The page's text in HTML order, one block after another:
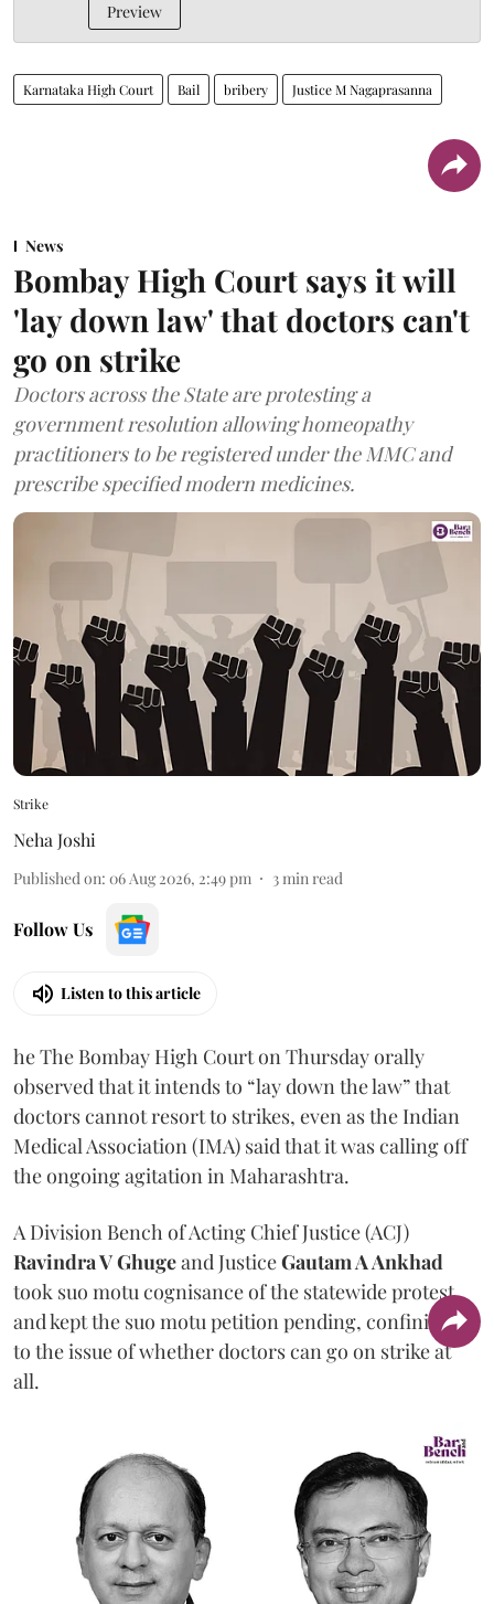
Preview
Karnataka High Court Bail bribery Justice M Nagaprasanna
News
Bombay High Court says it will
'lay down law' that doctors can't
go on strike
Doctors across the State are protesting a
government resolution allowing homeopathy
practitioners to be registered under the MMC and
prescribe specified modern medicines.
Strike
Neha Joshi
Published on: 06 Aug 2026, 2:49 pm 3min read
Follow Us
Listen to this article
he The Bombay High Court on Thursday orally
observed that it intends to “lay down the law” that
doctors cannot resort to strikes, even as the Indian
Medical Association (IMA) said that it was calling off
the ongoing agitation in Maharashtra.
A Division Bench of Acting Chief Justice (ACJ)
Ravindra V Ghugeand JusticeGautam A Ankhad
took suo motu cognisance of the statewide protest
and kept the suo motu petition pending, confining it
to the issue of whether doctors can go on strike at
all.